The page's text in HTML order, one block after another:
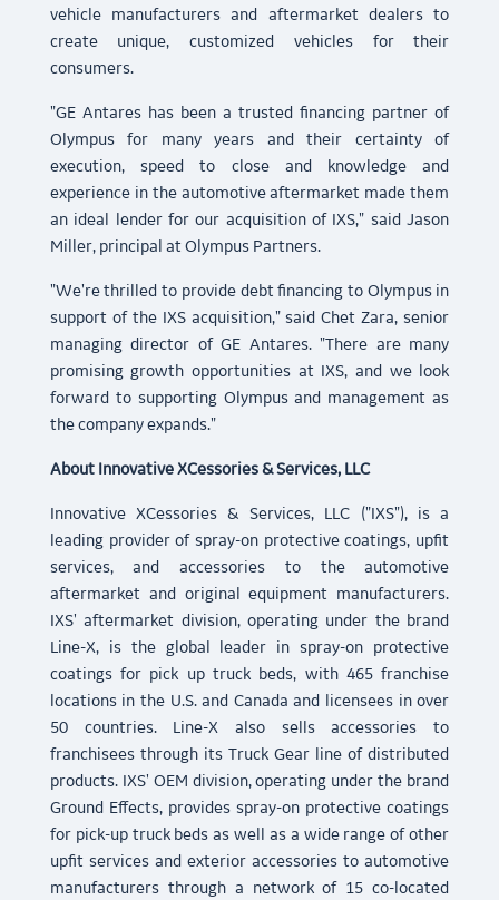
vehicle manufacturers and aftermarket dealers to
create unique, customized vehicles for their
consumers.
"GE Antares has been a trusted financing partner of
Olympus for many years and their certainty of
execution, speed to close and knowledge and
experience in the automotive aftermarket made them
an ideal lender for our acquisition of IXS," said Jason
Miller, principal at Olympus Partners.
"We're thrilled to provide debt financing to Olympus in
support of the IXS acquisition," said Chet Zara, senior
managing director of GE Antares. "There are many
promising growth opportunities at IXS, and we look
forward to supporting Olympus and management as
the company expands."
About Innovative XCessories & Services, LLC
Innovative XCessories & Services, LLC ("IXS"), is a
leading provider of spray-on protective coatings, upfit
services, and accessories to the automotive
aftermarket and original equipment manufacturers.
IXS' aftermarket division, operating under the brand
Line-X, is the global leader in spray-on protective
coatings for pick up truck beds, with 465 franchise
locations in the U.S. and Canada and licensees in over
50 countries. Line-X also sells accessories to
franchisees through its Truck Gear line of distributed
products. IXS' OEM division, operating under the brand
Ground Effects, provides spray-on protective coatings
for pick-up truck beds as well as a wide range of other
upfit services and exterior accessories to automotive
manufacturers through a network of 15 co-located